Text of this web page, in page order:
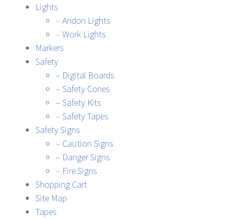
Lights
– Andon Lights
– Work Lights
Markers
Safety
– Digital Boards
– Safety Cones
– Safety Kits
– Safety Tapes
Safety Signs
– Caution Signs
– Danger Signs
– Fire Signs
Shopping Cart
Site Map
Tapes